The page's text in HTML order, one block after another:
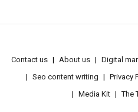
Contact us About us
Digital
Seo content writing
Privacy
Media Kit
The